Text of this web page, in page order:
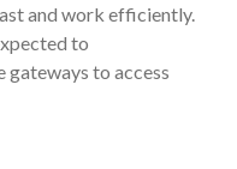
and work efficiently.
to
to access